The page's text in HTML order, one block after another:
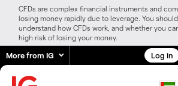
CFDs are complex financial instruments and
losing money rapidly due to leverage. You
understand how CFDs work, and whether you
high risk of losing your money.
More from IG Log in